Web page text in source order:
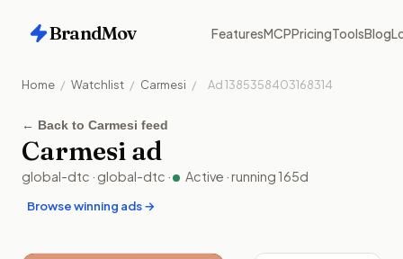
BrandMov FeaturesMCPPricingToolsBlog
Home / Watchlist / Carmesi / Ad1385358403168314
← Back to Carmesi feed
Carmesi ad
global-dtc · global-dtc · Active · running165d
Browse winning ads →